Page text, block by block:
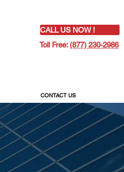
CALL US NOW !
Toll Free: (877) 230-2986
CONTACT US